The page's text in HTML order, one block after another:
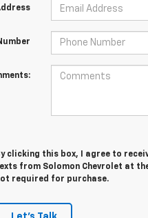
clicking this box, I agree to
from Solomon Chevrolet at
required for purchase.